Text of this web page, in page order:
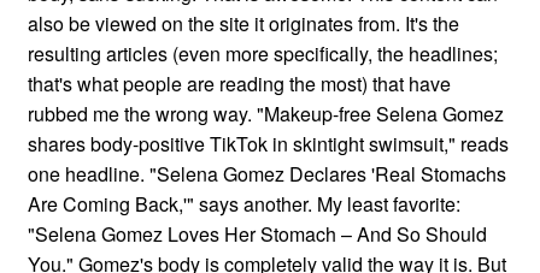
also be viewed on the site it originates from. It's the
resulting articles (even more specifically, the headlines;
that's what people are reading the most) that have
rubbed me the wrong way. "Makeup-free Selena Gomez
shares body-positive TikTok in skintight swimsuit," reads
one headline. "Selena Gomez Declares 'Real Stomachs
Are Coming Back,'" says another. My least favorite:
"Selena Gomez Loves Her Stomach – And So Should
You." Gomez's body is completely valid the way it is. But